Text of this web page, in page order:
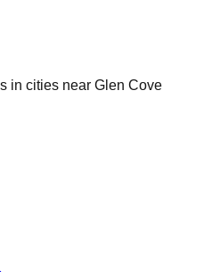
in cities near Glen Cove